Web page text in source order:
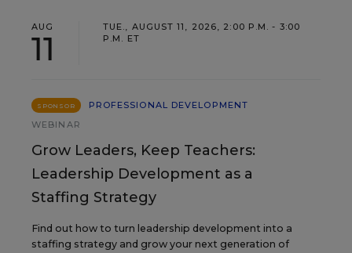
AUG
11
TUE., AUGUST 11, 2026, 2:00 P.M. - 3:00
P.M. ET
SPONSOR
PROFESSIONAL DEVELOPMENT
WEBINAR
Grow Leaders, Keep Teachers:
Leadership Development as a
Staffing Strategy
Find out how to turn leadership development into a
staffing strategy and grow your next generation of